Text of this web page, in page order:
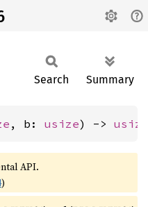
Search Summary
, b: usize) -> usize
API.
)